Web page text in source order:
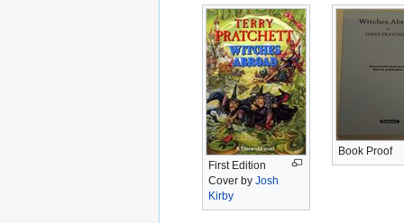
First Edition
Cover by Josh
Kirby
Book Proof